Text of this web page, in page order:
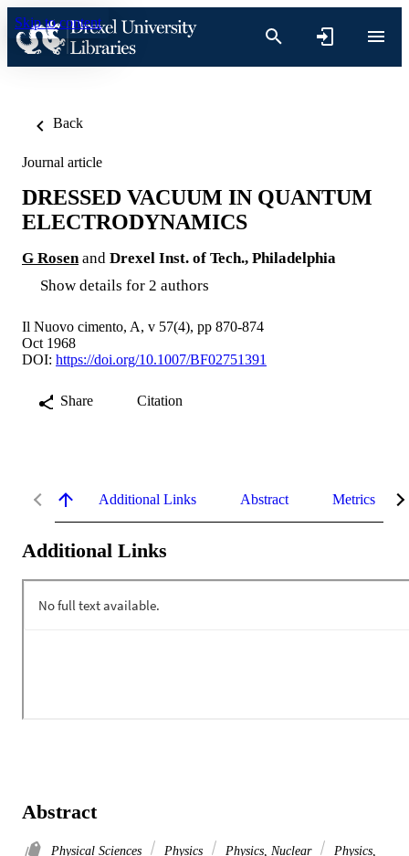
Skip to content
Back
Journal article
DRESSED VACUUM IN QUANTUM
ELECTRODYNAMICS
G Rosen and Drexel Inst. of Tech., Philadelphia
Show details for 2 authors
Il Nuovo cimento, A, v 57(4), pp 870-874
Oct 1968
DOI: https://doi.org/10.1007/BF02751391
Share Citation
Additional Links Abstract Metrics
Additional Links
Abstract
Physical Sciences Physics Physics, Nuclear
Physics,